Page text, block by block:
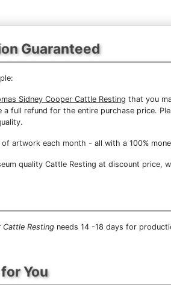
Guaranteed
Sidney Cooper Cattle Resting that you
a full refund for the entire purchase price.
artwork each month - all with a 100%
quality Cattle Resting at discount price,
Cattle Resting needs 14 -18 days for
You